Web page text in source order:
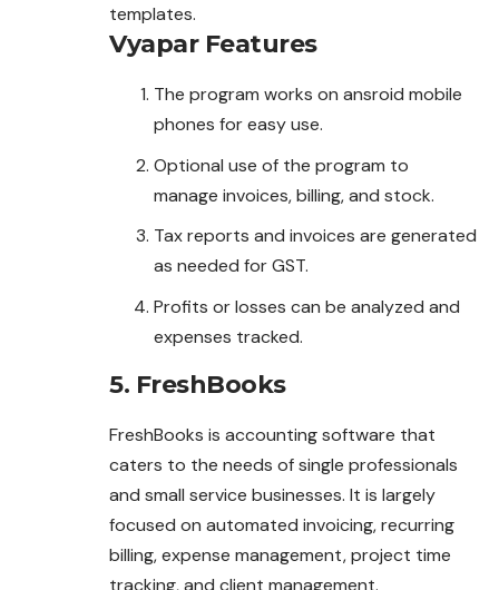
templates.
VyaparFeatures
The program works on ansroid mobile
phones for easy use.
Optional use of the program to
manage invoices, billing, and stock.
Tax reports and invoices are generated
as needed for GST.
Profits or losses can be analyzed and
expenses tracked.
5. FreshBooks
FreshBooks is accounting software that
caters to the needs of single professionals
and small service businesses. It is largely
focused on automated invoicing, recurring
billing, expense management, project time
tracking, and client management.